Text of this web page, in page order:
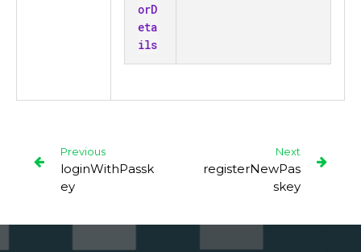
orD
eta
ils
Previous
loginWithPassk
ey
Next
registerNewPas
skey